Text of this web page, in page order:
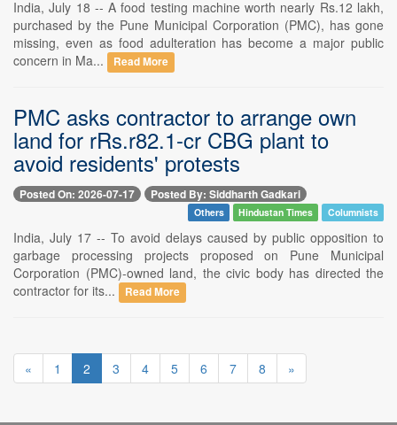
India, July 18 -- A food testing machine worth nearly Rs.12 lakh,
purchased by the Pune Municipal Corporation (PMC), has gone
missing, even as food adulteration has become a major public
concern in Ma...
Read More
PMC asks contractor to arrange own
land for rRs.r82.1-cr CBG plant to
avoid residents' protests
Posted On: 2026-07-17 Posted By: Siddharth Gadkari
Others Hindustan Times Columnists
India, July 17 -- To avoid delays caused by public opposition to
garbage processing projects proposed on Pune Municipal
Corporation (PMC)-owned land, the civic body has directed the
contractor for its...
Read More
« 1 2 3 4 5 6 7 8 »